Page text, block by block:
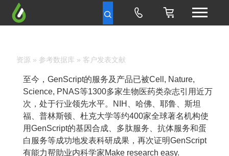
资源 » 参考数据库 » 客户发表文献
至今，GenScript的服务及产品已被Cell, Nature,
Science, PNAS等1300多家生物医药类杂志引用近万
次，处于行业领先水平。NIH、哈佛、耶鲁、斯坦
福、普林斯顿、杜克大学等约400家全球著名机构使
用GenScript的基因合成、多肽服务、抗体服务和蛋
白服务等成功地发表科研成果，再次证明GenScript
有能力帮助业内科学家Make research easy.